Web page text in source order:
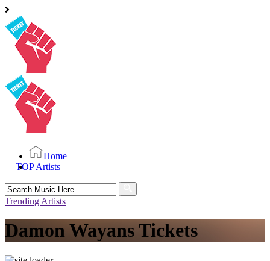
Home
TOP Artists
Search
for:
Trending Artists
Damon Wayans Tickets